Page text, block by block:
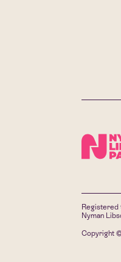
Registered
Nyman
Copyright